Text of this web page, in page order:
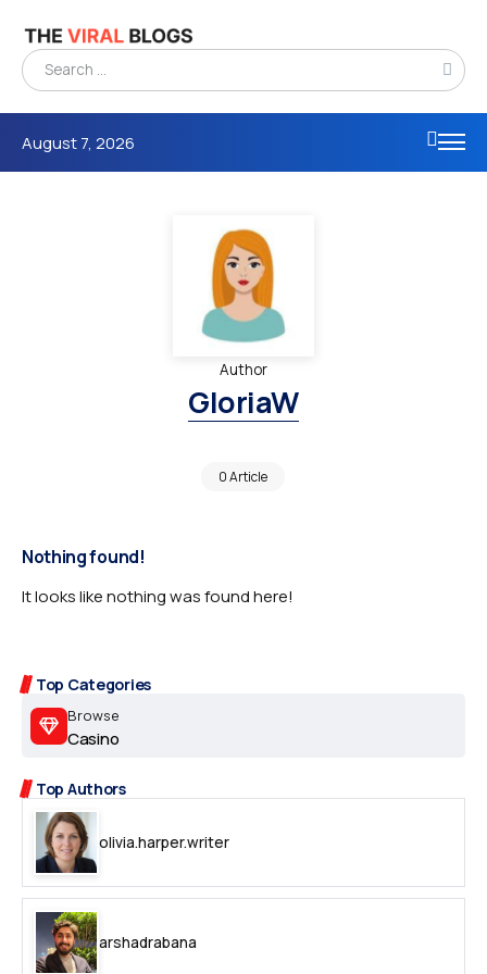
August 7, 2026
Author
GloriaW
0 Article
Top Categories
Browse
Casino
Top Authors
olivia.harper.writer
arshadrabana
Nothing found!
It looks like nothing was found here!